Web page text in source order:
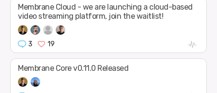
Membrane Cloud - we are launching a cloud-based
video streaming platform, join the waitlist!
3 19
Membrane Core v0.11.0 Released